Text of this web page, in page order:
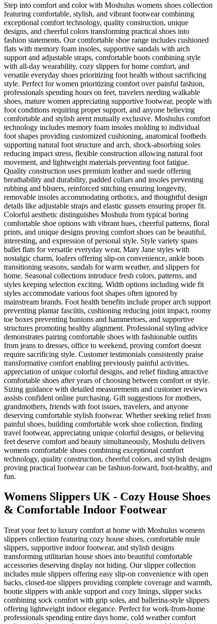
Step into comfort and color with Moshulus womens shoes collection
featuring comfortable, stylish, and vibrant footwear combining
exceptional comfort technology, quality construction, unique
designs, and cheerful colors transforming practical shoes into
fashion statements. Our comfortable shoe range includes cushioned
flats with memory foam insoles, supportive sandals with arch
support and adjustable straps, comfortable boots combining style
with all-day wearability, cozy slippers for home comfort, and
versatile everyday shoes prioritizing foot health without sacrificing
style. Perfect for women prioritizing comfort over painful fashion,
professionals spending hours on feet, travelers needing walkable
shoes, mature women appreciating supportive footwear, people with
foot conditions requiring proper support, and anyone believing
comfortable and stylish arent mutually exclusive. Moshulus comfort
technology includes memory foam insoles molding to individual
foot shapes providing customized cushioning, anatomical footbeds
supporting natural foot structure and arch, shock-absorbing soles
reducing impact stress, flexible construction allowing natural foot
movement, and lightweight materials preventing foot fatigue.
Quality construction uses premium leather and suede offering
breathability and durability, padded collars and insoles preventing
rubbing and blisters, reinforced stitching ensuring longevity,
removable insoles accommodating orthotics, and thoughtful design
details like adjustable straps and elastic gussets ensuring proper fit.
Colorful aesthetic distinguishes Moshulu from typical boring
comfortable shoe options with vibrant hues, cheerful patterns, floral
prints, and unique designs proving comfort shoes can be beautiful,
interesting, and expression of personal style. Style variety spans
ballet flats for versatile everyday wear, Mary Jane styles with
nostalgic charm, loafers offering slip-on convenience, ankle boots
transitioning seasons, sandals for warm weather, and slippers for
home. Seasonal collections introduce fresh colors, patterns, and
styles keeping selection exciting. Width options including wide fit
styles accommodate various foot shapes often ignored by
mainstream brands. Foot health benefits include proper arch support
preventing plantar fasciitis, cushioning reducing joint impact, roomy
toe boxes preventing bunions and hammertoes, and supportive
structures promoting healthy alignment. Professional styling advice
demonstrates pairing comfortable shoes with fashionable outfits
from jeans to dresses, office to weekend, proving comfort doesnt
require sacrificing style. Customer testimonials consistently praise
transformative comfort enabling previously painful activities,
appreciation of unique colorful designs, and relief finding attractive
comfortable shoes after years of choosing between comfort or style.
Sizing guidance with detailed measurements and customer reviews
assists confident online purchasing. Gift suggestions for mothers,
grandmothers, friends with foot issues, travelers, and anyone
deserving comfortable stylish footwear. Whether seeking relief from
painful shoes, building comfortable work shoe collection, finding
travel footwear, appreciating unique colorful designs, or believing
feet deserve comfort and beauty simultaneously, Moshulu delivers
womens comfortable shoes combining exceptional comfort
technology, quality construction, cheerful colors, and stylish designs
proving practical footwear can be fashion-forward, foot-healthy, and
fun.
Womens Slippers UK - Cozy House Shoes
& Comfortable Indoor Footwear
Treat your feet to luxury comfort at home with Moshulus womens
slippers collection featuring cozy house shoes, comfortable mule
slippers, supportive indoor footwear, and stylish designs
transforming utilitarian house shoes into beautiful comfortable
accessories deserving display not hiding. Our slipper collection
includes mule slippers offering easy slip-on convenience with open
backs, closed-toe slippers providing complete coverage and warmth,
bootie slippers with ankle support and cozy linings, slipper socks
combining sock comfort with grip soles, and ballerina-style slippers
offering lightweight indoor elegance. Perfect for work-from-home
professionals spending entire days home, cold weather comfort